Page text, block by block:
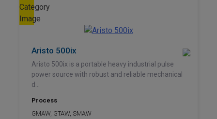
Aristo 500ix
Aristo 500ix is a portable heavy industrial pulse
power source with robust and reliable mechanical
d...
Process
GMAW, GTAW, SMAW